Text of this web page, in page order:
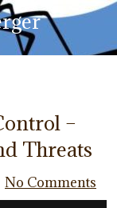
–
Threats
No Comments